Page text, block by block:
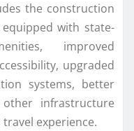
the construction
with state-
improved
upgraded
systems, better
infrastructure
experience.